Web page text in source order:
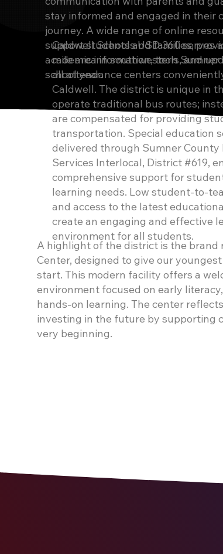
stay informed and engaged in their
journey. A wide range of online
support students and families,
academic information, tools, and
school year.
A highlight of the district is the brand
Center, designed to give our
start. This modern facility offers a
environment focused on early
hands-on learning. The center
investing in the future by supporting
very beginning.
Caldwell Schools USD 360 serves
mile area in southwestern Sumner
all attendance centers
Caldwell. The district is unique in
operate traditional bus routes;
are compensated for providing
transportation. Special education
delivered through Sumner County
Services Interlocal, District #619,
comprehensive support for
learning needs. Low student-to-
and access to the latest
create an engaging and effective
environment for all students.